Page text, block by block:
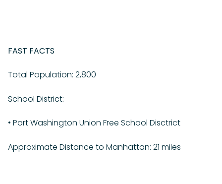
FAST FACTS
Total Population: 2,800
School District:
• Port Washington Union Free School Disctrict
Approximate Distance to Manhattan: 21 miles